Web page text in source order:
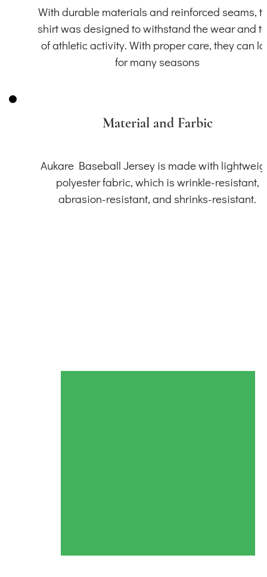
With durable materials and reinforced seams,
shirt was designed to withstand the wear and
of athletic activity. With proper care, they can
for many seasons
Material and Farbic
Aukare Baseball Jersey is made with
polyester fabric, which is wrinkle-resistant,
abrasion-resistant, and shrinks-resistant.